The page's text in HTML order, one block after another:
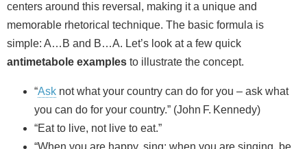
centers around this reversal, making it a unique and
memorable rhetorical technique. The basic formula is
simple: A…B and B…A. Let’s look at a few quick
antimetabole examples to illustrate the concept.
“Ask not what your country can do for you – ask what
you can do for your country.” (John F. Kennedy)
“Eat to live, not live to eat.”